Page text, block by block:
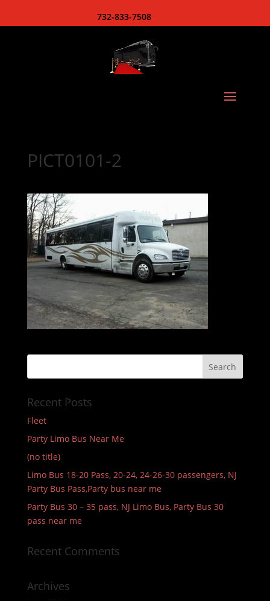
732-833-7508
PICT0101-2
Recent Posts
Fleet
Party Limo Bus Near Me
(no title)
Limo Bus 18-20 Pass, 20-24, 24-26-30 passengers, NJ
Party Bus Pass,Party bus near me
Party Bus 30 – 35 pass, NJ Limo Bus, Party Bus 30
pass near me
Recent Comments
Archives